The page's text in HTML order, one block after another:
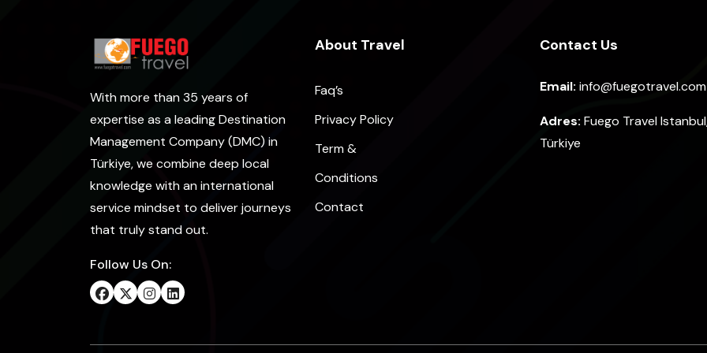
With more than 35 years of
expertise as a leading Destination
Management Company (DMC) in
Türkiye, we combine deep local
knowledge with an international
service mindset to deliver journeys
that truly stand out.
Follow Us On:
About Travel
Faq’s
Privacy Policy
Term &
Conditions
Contact
Contact Us
Email: info@fuegotravel.com
Adres: Fuego Travel
Türkiye